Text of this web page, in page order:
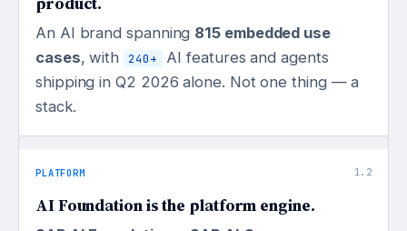
An AI brand spanning 815 embedded use
cases, with 240+
AI features and agents
shipping in Q2 2026 alone. Not one thing — a
stack.
PLATFORM 1.2
AI Foundation is the platform engine.